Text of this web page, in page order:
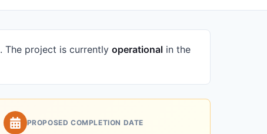
. The project is currently operational in the
PROPOSED COMPLETION DATE